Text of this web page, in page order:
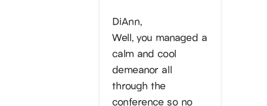
DiAnn,
Well, you managed a
calm and cool
demeanor all
through the
conference so no